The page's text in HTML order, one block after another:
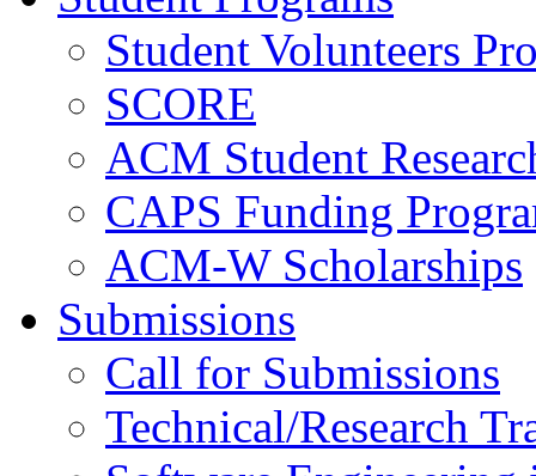
Student Volunteers
SCORE
ACM Student
CAPS Funding
ACM-W Scholarships
Submissions
Call for Submissions
Technical/Research